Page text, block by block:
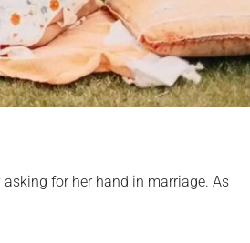
for her hand in marriage. As